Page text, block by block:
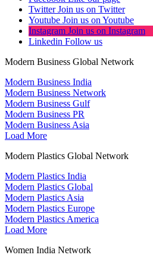
Twitter Join us on Twitter
Youtube Join us on Youtube
Instagram Join us on Instagram
Linkedin Follow us
Modern Business Global Network
Modern Business India
Modern Business Network
Modern Business Gulf
Modern Business PR
Modern Business Asia
Load More
Modern Plastics Global Network
Modern Plastics India
Modern Plastics Global
Modern Plastics Asia
Modern Plastics Europe
Modern Plastics America
Load More
Women India Network